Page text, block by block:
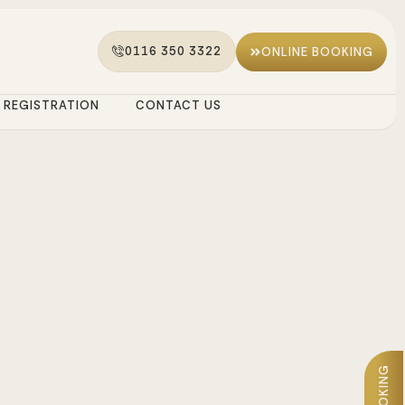
0116 350 3322 ONLINE BOOKING
REGISTRATION CONTACT US